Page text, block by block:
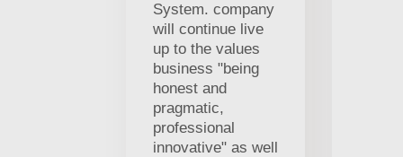
System. company
will continue live
up to the values
business "being
honest and
pragmatic,
professional
innovative" as well